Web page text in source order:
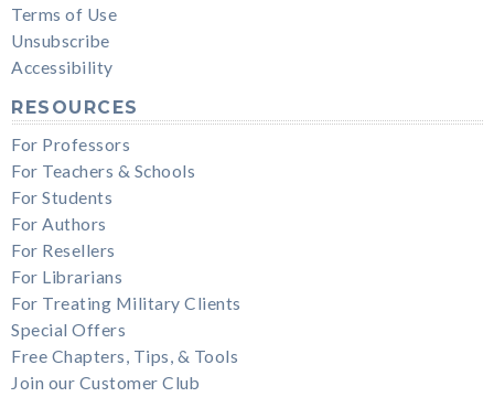
Terms of Use
Unsubscribe
Accessibility
RESOURCES
For Professors
For Teachers & Schools
For Students
For Authors
For Resellers
For Librarians
For Treating Military Clients
Special Offers
Free Chapters, Tips, & Tools
Join our Customer Club